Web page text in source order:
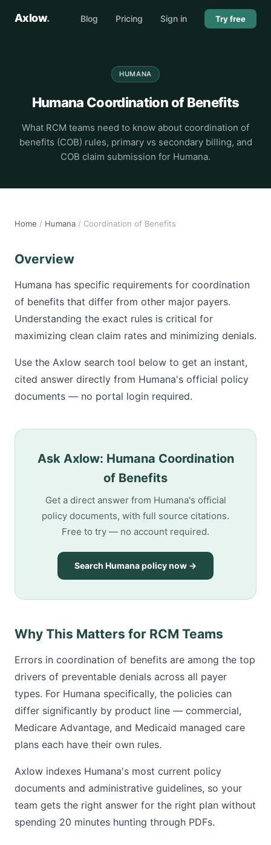
Axlow. Blog Pricing Sign in Try free
HUMANA
Humana Coordination of Benefits
What RCM teams need to know about coordination of
benefits (COB) rules, primary vs secondary billing, and
COB claim submission for Humana.
Home / Humana / Coordination of Benefits
Overview
Humana has specific requirements for coordination
of benefits that differ from other major payers.
Understanding the exact rules is critical for
maximizing clean claim rates and minimizing denials.
Use the Axlow search tool below to get an instant,
cited answer directly from Humana's official policy
documents — no portal login required.
Ask Axlow: Humana Coordination
of Benefits
Get a direct answer from Humana's official
policy documents, with full source citations.
Free to try — no account required.
Search Humana policy now →
Why This Matters for RCM Teams
Errors in coordination of benefits are among the top
drivers of preventable denials across all payer
types. For Humana specifically, the policies can
differ significantly by product line — commercial,
Medicare Advantage, and Medicaid managed care
plans each have their own rules.
Axlow indexes Humana's most current policy
documents and administrative guidelines, so your
team gets the right answer for the right plan without
spending 20 minutes hunting through PDFs.